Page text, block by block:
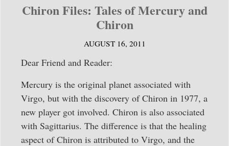
Chiron Files: Tales of Mercury and
Chiron
AUGUST 16, 2011
Dear Friend and Reader:
Mercury is the original planet associated with
Virgo, but with the discovery of Chiron in 1977, a
new player got involved. Chiron is also associated
with Sagittarius. The difference is that the healing
aspect of Chiron is attributed to Virgo, and the